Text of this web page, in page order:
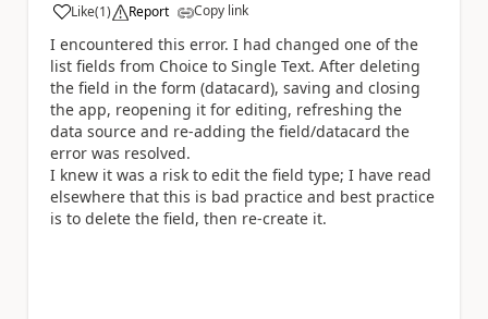
Like
a (1) Report Copy link
I encountered this error. I had changed one of the
list fields from Choice to Single Text. After deleting
the field in the form (datacard), saving and closing
the app, reopening it for editing, refreshing the
data source and re-adding the field/datacard the
error was resolved.
I knew it was a risk to edit the field type; I have read
elsewhere that this is bad practice and best practice
is to delete the field, then re-create it.